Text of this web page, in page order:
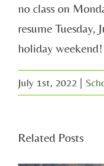
no class on
resume Tuesday,
holiday weekend!
July 1st, 2022 |
Related Posts